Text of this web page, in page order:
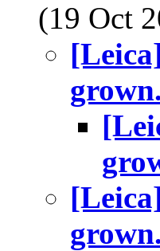
(19 Oct
grown.
grown.